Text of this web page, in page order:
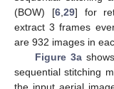
(BOW) [6, 29] for
extract 3 frames
are 932 images in
Figure 3a
sequential stitching